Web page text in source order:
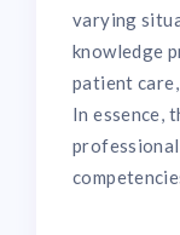
varying
knowledge
patient
In essence,